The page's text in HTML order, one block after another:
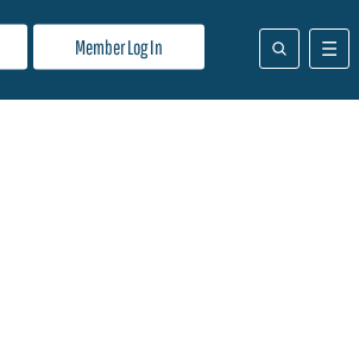
Member Log In